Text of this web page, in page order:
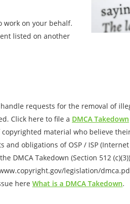
work on your behalf.
listed on another
requests for the removal of
Click here to file a DMCA Takedown
material who believe
obligations of OSP / ISP
Takedown (Section 512
legislation/
here What is a DMCA Takedown.